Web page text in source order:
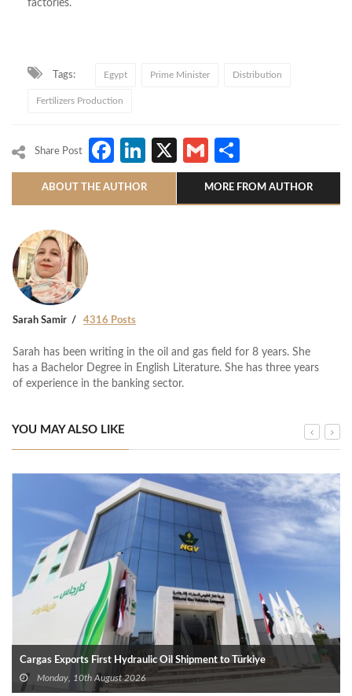
factories.
Tags: Egypt Prime Minister Distribution
Fertilizers Production
Share Post Facebook
LinkedIn
X Gmail
ABOUT THE AUTHOR MORE FROM AUTHOR
Sarah Samir 4316 Posts
Sarah has been writing in the oil and gas field for 8 years. She
has a Bachelor Degree in English Literature. She has three years
of experience in the banking sector.
YOU MAY ALSO LIKE
Cargas Exports First Hydraulic Oil Shipment to Türkiye
Monday, 10th August 2026